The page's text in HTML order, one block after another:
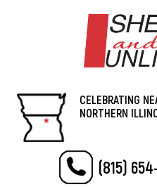
CELEBRATING
NORTHERN
(815)